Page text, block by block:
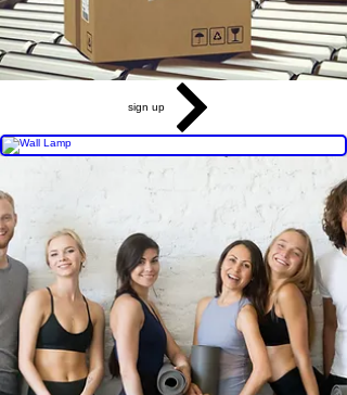
sign up